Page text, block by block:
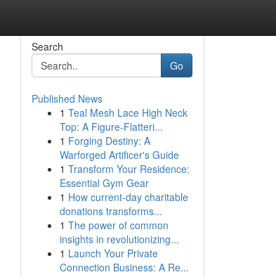
Search
Go
Published News
1 Teal Mesh Lace High Neck
Top: A Figure-Flatteri...
1 Forging Destiny: A
Warforged Artificer's Guide
1 Transform Your Residence:
Essential Gym Gear
1 How current-day charitable
donations transforms...
1 The power of common
insights in revolutionizing...
1 Launch Your Private
Connection Business: A Re...